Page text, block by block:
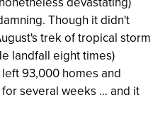
Though it didn't
trek of tropical storm
landfall eight times)
93,000 homes and
several weeks … and it